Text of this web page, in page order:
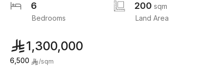
6
Bedrooms
200 sqm
Land Area
1,300,000
6,500 /sqm